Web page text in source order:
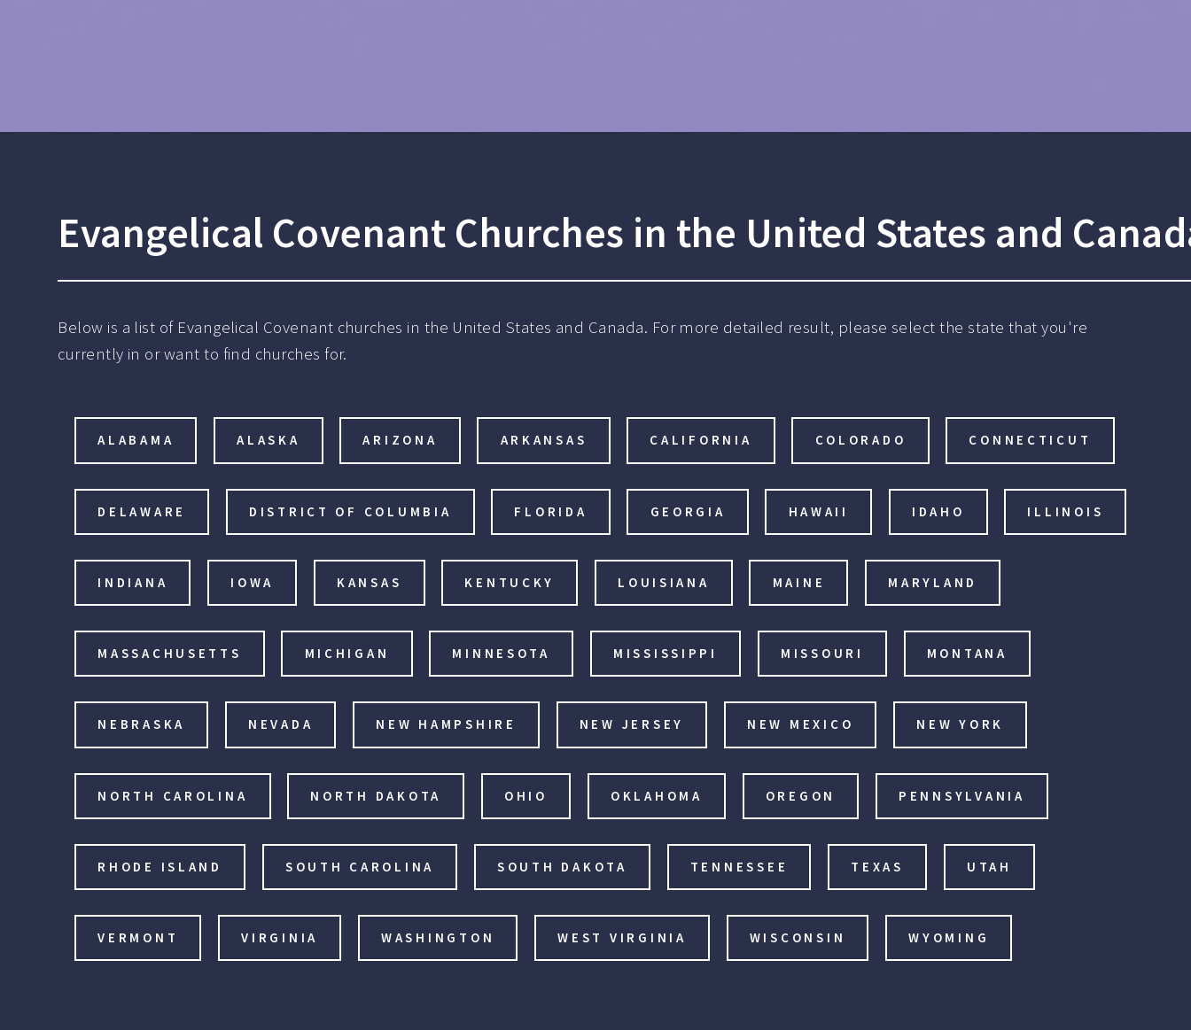
Evangelical Covenant Churches in the United States and
Below is a list of Evangelical Covenant churches in the United States and Canada. For more detailed result, please select the state that you're
currently in or want to find churches for.
ALABAMA ALASKA ARIZONA ARKANSAS CALIFORNIA COLORADO CONNECTICUT
DELAWARE DISTRICT OF COLUMBIA FLORIDA GEORGIA HAWAII IDAHO ILLINOIS
INDIANA IOWA KANSAS KENTUCKY LOUISIANA MAINE MARYLAND
MASSACHUSETTS MICHIGAN MINNESOTA MISSISSIPPI MISSOURI MONTANA
NEBRASKA NEVADA NEW HAMPSHIRE NEW JERSEY NEW MEXICO NEW YORK
NORTH CAROLINA NORTH DAKOTA OHIO OKLAHOMA OREGON PENNSYLVANIA
RHODE ISLAND SOUTH CAROLINA SOUTH DAKOTA TENNESSEE TEXAS UTAH
VERMONT VIRGINIA WASHINGTON WEST VIRGINIA WISCONSIN WYOMING